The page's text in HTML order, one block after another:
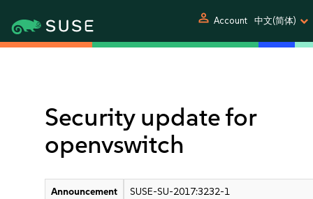
person Account 中文(简体)
Security update for
openvswitch
Announcement
SUSE-SU-2017:3232-1